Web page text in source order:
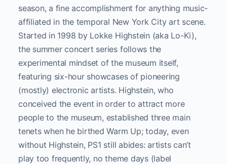
season, a fine accomplishment for anything music-
affiliated in the temporal New York City art scene.
Started in 1998 by Lokke Highstein (aka Lo-Ki),
the summer concert series follows the
experimental mindset of the museum itself,
featuring six-hour showcases of pioneering
(mostly) electronic artists. Highstein, who
conceived the event in order to attract more
people to the museum, established three main
tenets when he birthed Warm Up; today, even
without Highstein, PS1 still abides: artists can’t
play too frequently, no theme days (label